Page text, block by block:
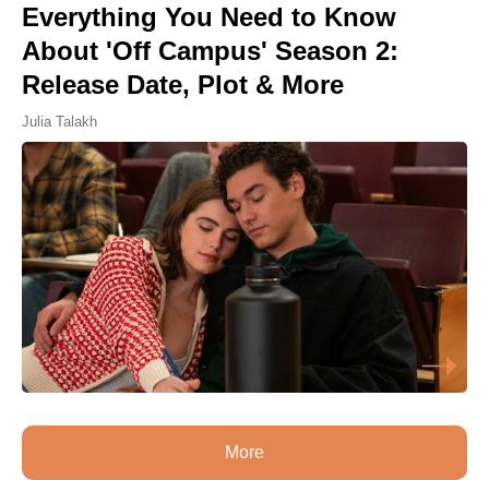
Everything You Need to Know
About 'Off Campus' Season 2:
Release Date, Plot & More
Julia Talakh
More